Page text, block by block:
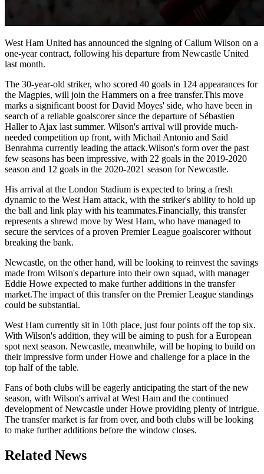
West Ham United has announced the signing of Callum Wilson on a
one-year contract, following his departure from Newcastle United
last month.
The 30-year-old striker, who scored 40 goals in 124 appearances for
the Magpies, will join the Hammers on a free transfer.This move
marks a significant boost for David Moyes' side, who have been in
search of a reliable goalscorer since the departure of Sébastien
Haller to Ajax last summer. Wilson's arrival will provide much-
needed competition up front, with Michail Antonio and Said
Benrahma currently leading the attack.Wilson's form over the past
few seasons has been impressive, with 22 goals in the 2019-2020
season and 12 goals in the 2020-2021 season for Newcastle.
His arrival at the London Stadium is expected to bring a fresh
dynamic to the West Ham attack, with the striker's ability to hold up
the ball and link play with his teammates.Financially, this transfer
represents a shrewd move by West Ham, who have managed to
secure the services of a proven Premier League goalscorer without
breaking the bank.
Newcastle, on the other hand, will be looking to reinvest the savings
made from Wilson's departure into their own squad, with manager
Eddie Howe expected to make further additions in the transfer
market.The impact of this transfer on the Premier League standings
could be substantial.
West Ham currently sit in 10th place, just four points off the top six.
With Wilson's addition, they will be aiming to push for a European
spot next season. Newcastle, meanwhile, will be hoping to build on
their impressive form under Howe and challenge for a place in the
top half of the table.
Fans of both clubs will be eagerly anticipating the start of the new
season, with Wilson's arrival at West Ham and the continued
development of Newcastle under Howe providing plenty of intrigue.
The transfer market is far from over, and both clubs will be looking
to make further additions before the window closes.
Related News